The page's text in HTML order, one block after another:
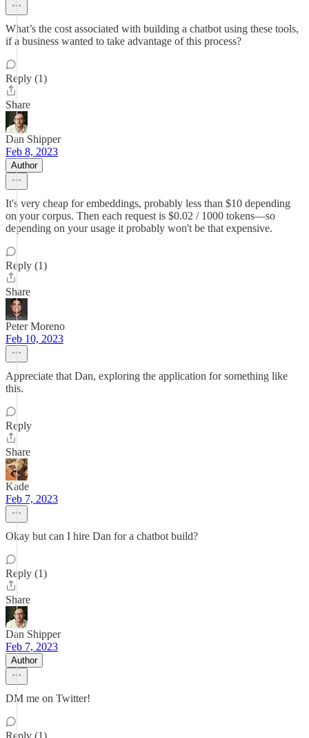
What’s the cost associated with building a chatbot using these tools,
if a business wanted to take advantage of this process?
Reply (1)
Share
Dan Shipper
Feb 8, 2023
Author
It's very cheap for embeddings, probably less than $10 depending
on your corpus. Then each request is $0.02 / 1000 tokens—so
depending on your usage it probably won't be that expensive.
Reply (1)
Share
Peter Moreno
Feb 10, 2023
Appreciate that Dan, exploring the application for something like
this.
Reply
Share
Kade
Feb 7, 2023
Okay but can I hire Dan for a chatbot build?
Reply (1)
Share
Dan Shipper
Feb 7, 2023
Author
DM me on Twitter!
Reply (1)